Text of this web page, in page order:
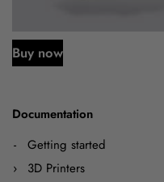
Documentation
Getting started
3D Printers
Buy now